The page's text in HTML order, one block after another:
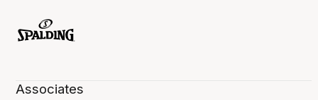
Associates